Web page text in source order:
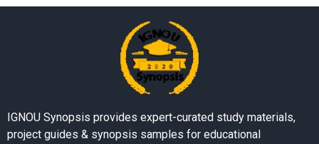
IGNOU Synopsis provides expert-curated study materials,
project guides & synopsis samples for educational